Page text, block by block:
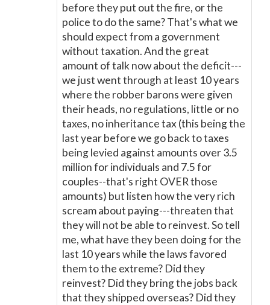
before they put out the fire, or the
police to do the same? That's what we
should expect from a government
without taxation. And the great
amount of talk now about the deficit---
we just went through at least 10 years
where the robber barons were given
their heads, no regulations, little or no
taxes, no inheritance tax (this being the
last year before we go back to taxes
being levied against amounts over 3.5
million for individuals and 7.5 for
couples--that's right OVER those
amounts) but listen how the very rich
scream about paying---threaten that
they will not be able to reinvest. So tell
me, what have they been doing for the
last 10 years while the laws favored
them to the extreme? Did they
reinvest? Did they bring the jobs back
that they shipped overseas? Did they